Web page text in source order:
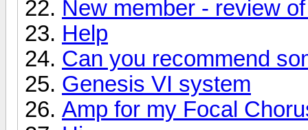
New member - review
Help
Can you recommend
Genesis VI system
Amp for my Focal